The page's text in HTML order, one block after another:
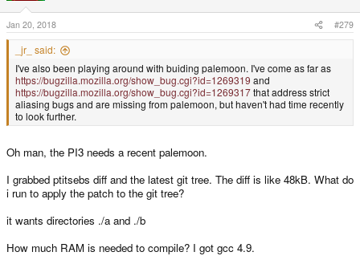
Jan 20, 2018 #279
_jr_ said:
I've also been playing around with buiding palemoon. I've come as far as
https://bugzilla.mozilla.org/show_bug.cgi?id=1269319 and
https://bugzilla.mozilla.org/show_bug.cgi?id=1269317that address strict
aliasing bugs and are missing from palemoon, but haven't had time recently
to look further.
Oh man, the PI3 needs a recent palemoon.
I grabbed ptitsebs diff and the latest git tree. The diff is like 48kB. What do
i run to apply the patch to the git tree?
it wants directories ./a and ./b
How much RAM is needed to compile? I got gcc 4.9.